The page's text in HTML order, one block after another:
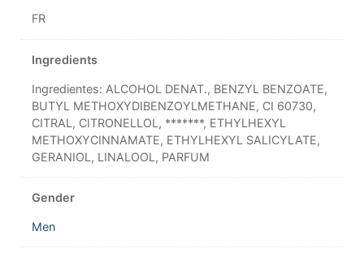
FR
Ingredients
Ingredientes: ALCOHOL DENAT., BENZYL BENZOATE,
BUTYL METHOXYDIBENZOYLMETHANE, CI 60730,
CITRAL, CITRONELLOL, *******, ETHYLHEXYL
METHOXYCINNAMATE, ETHYLHEXYL SALICYLATE,
GERANIOL, LINALOOL, PARFUM
Gender
Men